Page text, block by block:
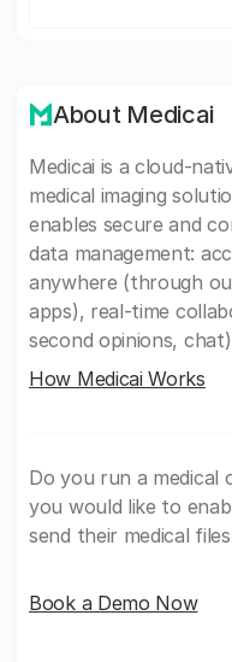
About Medicai
Medicai is a cloud-
medical imaging
enables secure and
data management:
anywhere (through
apps), real-time
second opinions,
How Medicai Works
Do you run a medical
you would like to
send their medical
Book a Demo Now